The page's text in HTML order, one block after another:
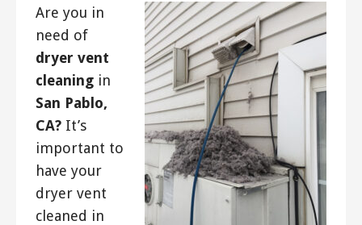
Are you in
need of
dryer vent
cleaning in
San Pablo,
CA? It’s
important to
have your
dryer vent
cleaned in